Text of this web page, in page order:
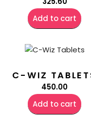
Add to cart
C-WIZ
450.00
Add to cart